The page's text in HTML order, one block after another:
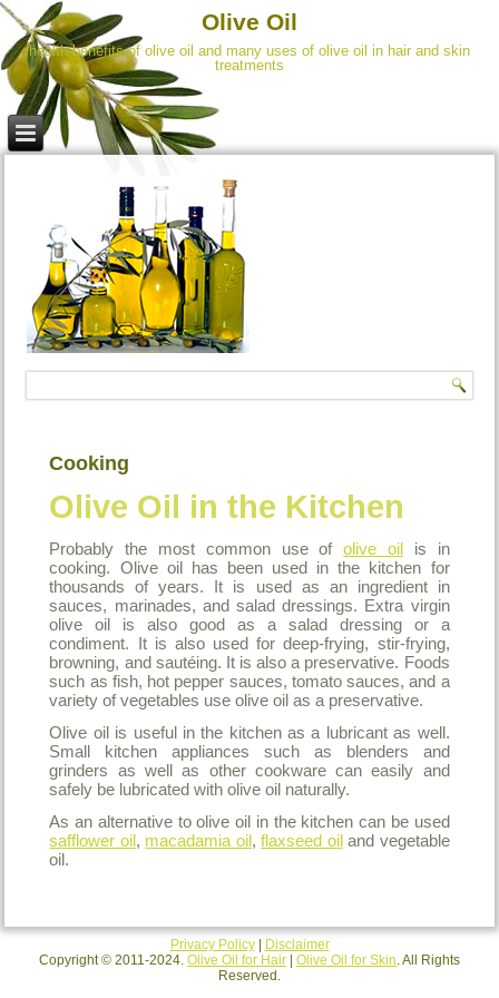
Olive Oil
health benefits of olive oil and many uses of olive oil in hair and skin
treatments
Cooking
Olive Oil in the Kitchen
Probably the most common use ofolive oilis in
cooking. Olive oil has been used in the kitchen for
thousands of years. It is used as an ingredient in
sauces, marinades, and salad dressings. Extra virgin
olive oil is also good as a salad dressing or a
condiment. It is also used for deep-frying, stir-frying,
browning, and sautéing. It is also a preservative. Foods
such as fish, hot pepper sauces, tomato sauces, and a
variety of vegetables use olive oil as a preservative.
Olive oil is useful in the kitchen as a lubricant as well.
Small kitchen appliances such as blenders and
grinders as well as other cookware can easily and
safely be lubricated with olive oil naturally.
As an alternative to olive oil in the kitchen can be used
safflower oil, macadamia oil,flaxseed oiland vegetable
oil.
Privacy Policy|
Disclaimer
Copyright © 2011-2024. Olive Oil for Hair Olive Oil for Skin. All Rights
Reserved.